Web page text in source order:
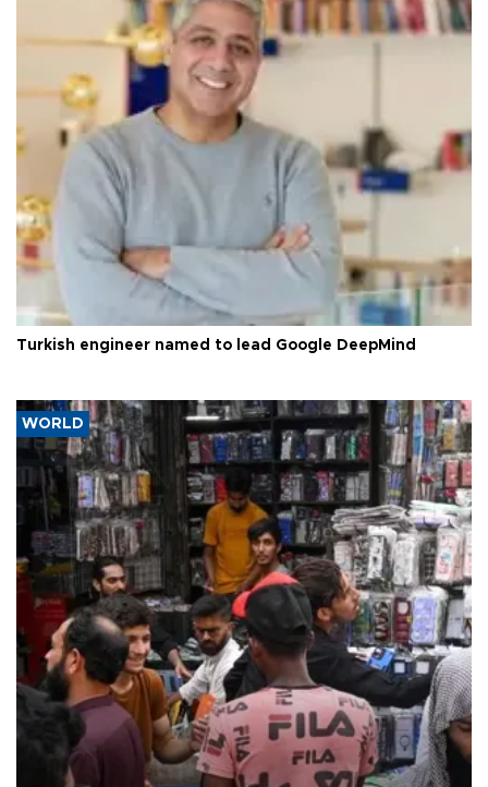
Turkish engineer named to lead Google DeepMind
WORLD